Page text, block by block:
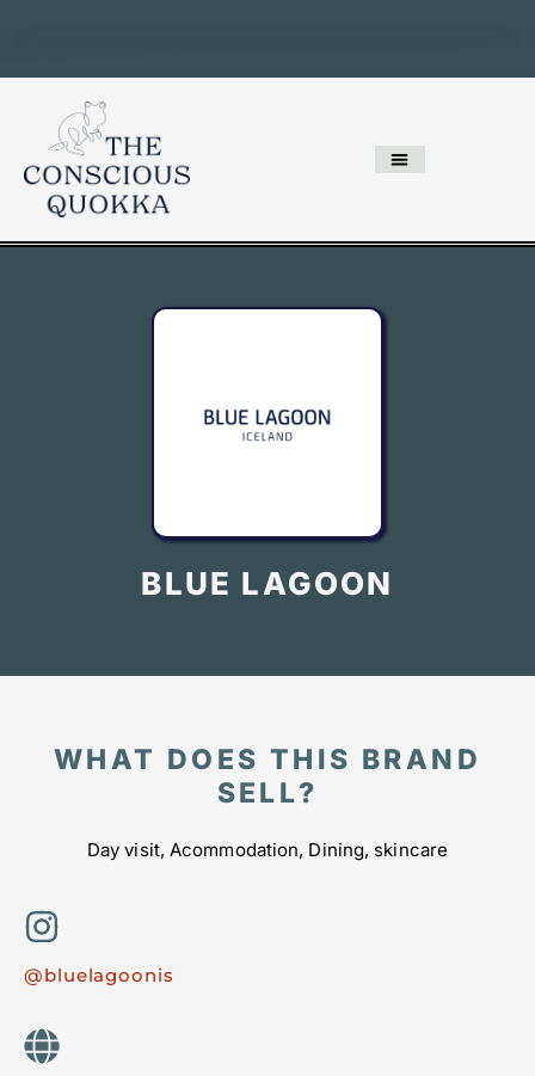
BLUE LAGOON
WHAT DOES THIS BRAND
SELL?
Day visit, Acommodation, Dining, skincare
@bluelagoonis